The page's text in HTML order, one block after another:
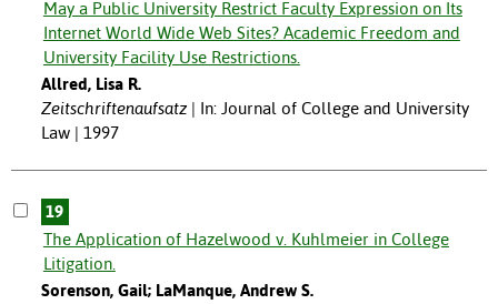
May a Public University Restrict Faculty Expression on Its
Internet World Wide Web Sites? Academic Freedom and
University Facility Use Restrictions.
Allred, Lisa R.
Zeitschriftenaufsatz
In: Journal of College and University
Law | 1997
19
The Application of Hazelwood v. Kuhlmeier in College
Litigation.
Sorenson, Gail; LaManque, Andrew S.